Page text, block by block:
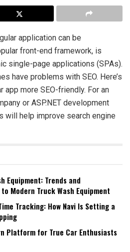
application can be
front-end framework, is
single-page applications (SPAs).
have problems with SEO. Here’s
app more SEO-friendly. For an
or ASP.NET development
will help improve search engine
Equipment: Trends and
Modern Truck Wash Equipment
Tracking: How Navi Is Setting a
Platform for True Car Enthusiasts